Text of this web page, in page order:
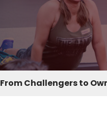
From Challengers to